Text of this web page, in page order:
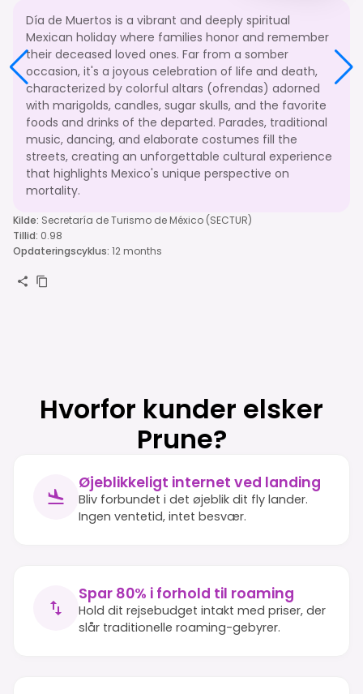
Día de Muertos is a vibrant and deeply spiritual
Mexican holiday where families honor and remember
their deceased loved ones. Far from a somber
occasion, it's a joyous celebration of life and death,
characterized by colorful altars (ofrendas) adorned
with marigolds, candles, sugar skulls, and the favorite
foods and drinks of the departed. Parades, traditional
music, dancing, and elaborate costumes fill the
streets, creating an unforgettable cultural experience
that highlights Mexico's unique perspective on
mortality.
Kilde: Secretaría de Turismo de México (SECTUR)
Tillid: 0.98
Opdateringscyklus: 12 months
Hvorfor kunder elsker
Prune?
Øjeblikkeligt internet ved landing
Bliv forbundet i det øjeblik dit fly lander.
Ingen ventetid, intet besvær.
Spar 80% i forhold til roaming
Hold dit rejsebudget intakt med priser, der
slår traditionelle roaming-gebyrer.